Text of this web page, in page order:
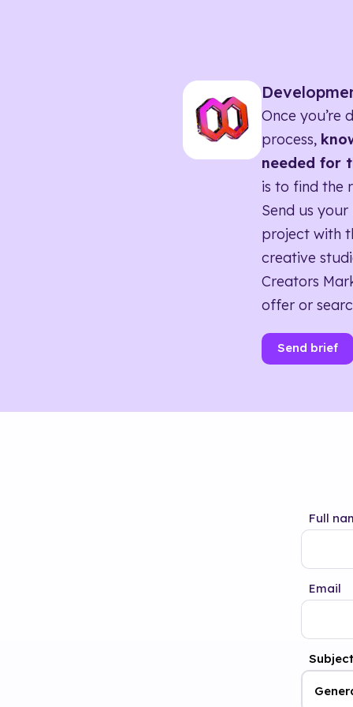
Once you’re
process,
needed for
is to find the
Send us
project with
creative
Creators
offer or
Send brief
Full
Email
Subject